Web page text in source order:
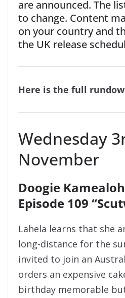
are announced. The
to change. Content
on your country and
the UK release
Here is the full
Wednesday
November
Doogie
Episode 109
Lahela learns that she
long-distance for the
invited to join an
orders an expensive
birthday memorable